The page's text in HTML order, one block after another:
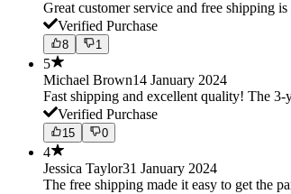
Great customer service and free shipping
Verified Purchase
8 1
5
Michael Brown14 January 2024
Fast shipping and excellent quality! The 3-
Verified Purchase
15 0
4
Jessica Taylor31 January 2024
The free shipping made it easy to get the